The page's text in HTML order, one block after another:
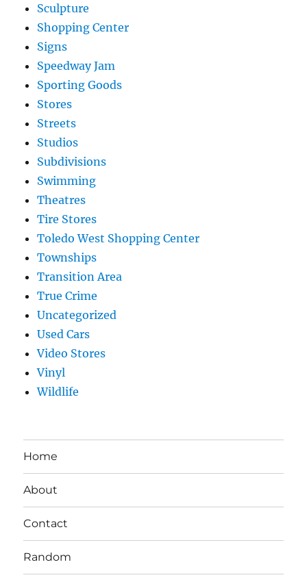
Sculpture
Shopping Center
Signs
Speedway Jam
Sporting Goods
Stores
Streets
Studios
Subdivisions
Swimming
Theatres
Tire Stores
Toledo West Shopping Center
Townships
Transition Area
True Crime
Uncategorized
Used Cars
Video Stores
Vinyl
Wildlife
Home
About
Contact
Random